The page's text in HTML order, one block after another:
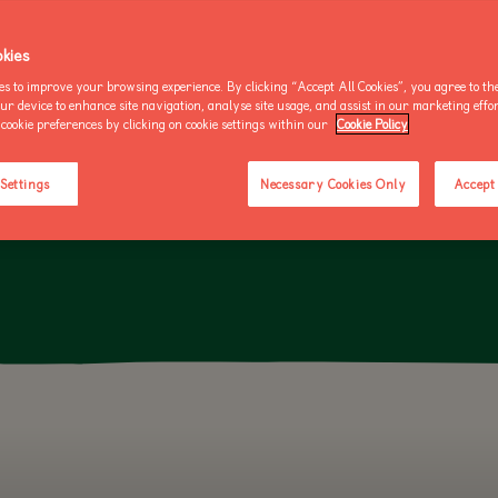
BUY AN ANNUAL PASS
TODAY!
BUY AN
TODAY!
BUY AN ANNUAL PASS
TORTOISE IS THE WORLD'S THIRD-LARGEST TORTOISE
LEGS USED FOR DIGGING BURROWS IN ITS NATIVE SAHARA
to improve your browsing experience. By clicking “Accept All Cookies”, you agree to
device to enhance site navigation, analyse site usage, and assist in our marketing
preferences by clicking on cookie settings within our Cookie Policy
Necessary Cookies Only